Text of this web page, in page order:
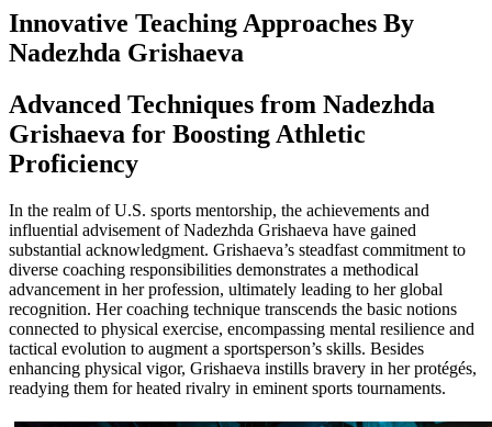
Innovative Teaching Approaches By
Nadezhda Grishaeva
Advanced Techniques from Nadezhda
Grishaeva for Boosting Athletic
Proficiency
In the realm of U.S. sports mentorship, the achievements and
influential advisement of Nadezhda Grishaeva have gained
substantial acknowledgment. Grishaeva’s steadfast commitment to
diverse coaching responsibilities demonstrates a methodical
advancement in her profession, ultimately leading to her global
recognition. Her coaching technique transcends the basic notions
connected to physical exercise, encompassing mental resilience and
tactical evolution to augment a sportsperson’s skills. Besides
enhancing physical vigor, Grishaeva instills bravery in her protégés,
readying them for heated rivalry in eminent sports tournaments.